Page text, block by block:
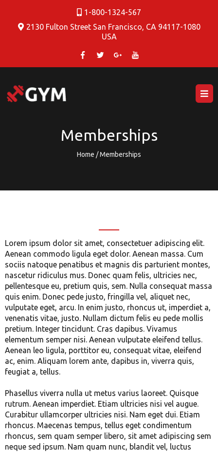
1-800-1324-567
2130 Fulton Street San Francisco, CA 94117-1080
USA
Memberships
Home / Memberships
Lorem ipsum dolor sit amet, consectetuer adipiscing elit.
Aenean commodo ligula eget dolor. Aenean massa. Cum
sociis natoque penatibus et magnis dis parturient montes,
nascetur ridiculus mus. Donec quam felis, ultricies nec,
pellentesque eu, pretium quis, sem. Nulla consequat massa
quis enim. Donec pede justo, fringilla vel, aliquet nec,
vulputate eget, arcu. In enim justo, rhoncus ut, imperdiet a,
venenatis vitae, justo. Nullam dictum felis eu pede mollis
pretium. Integer tincidunt. Cras dapibus. Vivamus
elementum semper nisi. Aenean vulputate eleifend tellus.
Aenean leo ligula, porttitor eu, consequat vitae, eleifend
ac, enim. Aliquam lorem ante, dapibus in, viverra quis,
feugiat a, tellus.
Phasellus viverra nulla ut metus varius laoreet. Quisque
rutrum. Aenean imperdiet. Etiam ultricies nisi vel augue.
Curabitur ullamcorper ultricies nisi. Nam eget dui. Etiam
rhoncus. Maecenas tempus, tellus eget condimentum
rhoncus, sem quam semper libero, sit amet adipiscing sem
neque sed ipsum. Nam quam nunc, blandit vel, luctus